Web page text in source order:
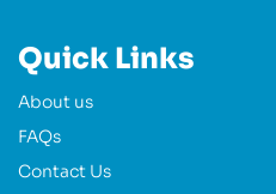
Quick Links
About us
FAQs
Contact Us